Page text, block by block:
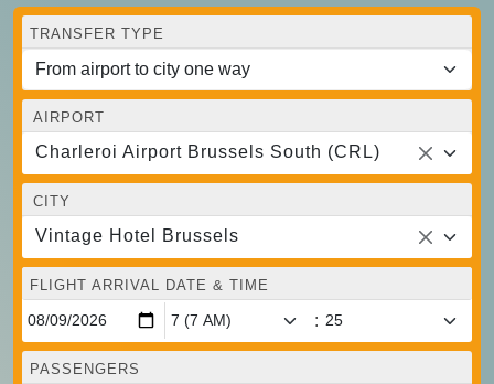
TRANSFER TYPE
AIRPORT
Charleroi Airport Brussels South (CRL)
CITY
Vintage Hotel Brussels
FLIGHT ARRIVAL DATE & TIME
:
PASSENGERS